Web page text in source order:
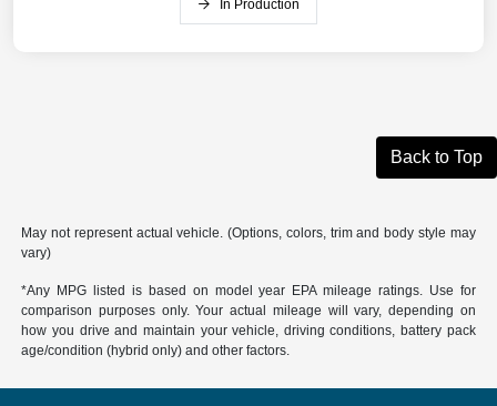
In Production
Back to Top
May not represent actual vehicle. (Options, colors, trim and body style may
vary)
*Any MPG listed is based on model year EPA mileage ratings. Use for
comparison purposes only. Your actual mileage will vary, depending on
how you drive and maintain your vehicle, driving conditions, battery pack
age/condition (hybrid only) and other factors.